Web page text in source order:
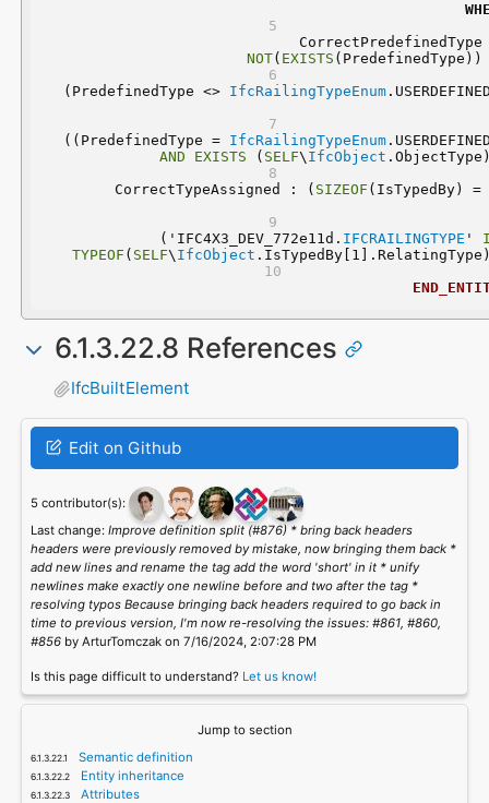
NOT( EXISTS
(PredefinedType <> IfcRailingTypeEnum
((PredefinedType = IfcRailingTypeEnum
AND
EXISTS ( SELF\ IfcObject
	CorrectTypeAssigned : (
SIZEOF
  ('IFC4X3_DEV_772e11d.
IFCRAILINGTYPE '
TYPEOF ( SELF\ IfcObject
6.1.3.22.8 References
IfcBuiltElement
Edit on Github
5 contributor(s):
Last change: Improve definition split (#876) * bring back headers
headers were previously removed by mistake, now bringing them back *
add new lines and rename the tag add the word 'short' in it * unify
newlines make exactly one newline before and two after the tag *
resolving typos Because bringing back headers required to go back in
time to previous version, I'm now re-resolving the issues: #861, #860,
#856by ArturTomczak on 7/16/2024, 2:07:28 PM
Is this page difficult to understand? Let us know!
Jump to section
Semantic definition
Entity inheritance
Attributes